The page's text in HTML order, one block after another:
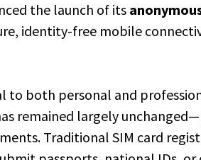
the launch of its
identity-free mobile
to both personal and
remained largely
Traditional SIM card